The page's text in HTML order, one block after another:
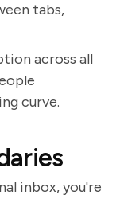
tabs,
across all
curve.
inbox, you're